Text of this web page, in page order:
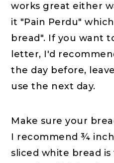
works great either
it "Pain Perdu"
bread". If you want
letter, I'd
the day before,
use the next day.
Make sure your
I recommend ¾
sliced white bread